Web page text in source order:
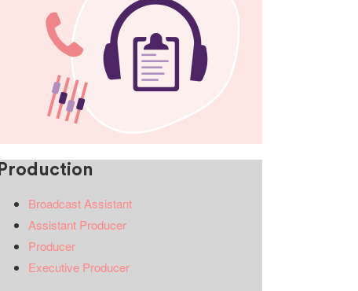
Production
Broadcast Assistant
Assistant Producer
Producer
Executive Producer